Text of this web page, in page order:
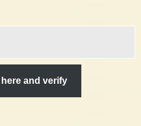
and verify